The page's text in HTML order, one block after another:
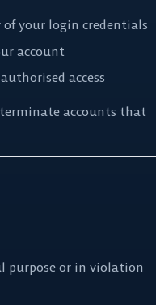
your login credentials
account
access
accounts that
purpose or in violation